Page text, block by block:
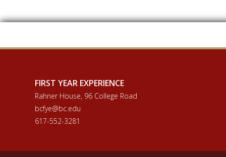
FIRST YEAR EXPERIENCE
Rahner House, 96 College Road
bcfye@bc.edu
617-552-3281